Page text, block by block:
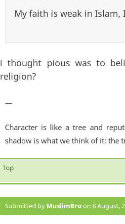
My faith is weak in Islam,
i thought pious was to
religion?
—
Character is like a tree and
shadow is what we think of it; the
Top
Submitted by MuslimBroon 8 August,